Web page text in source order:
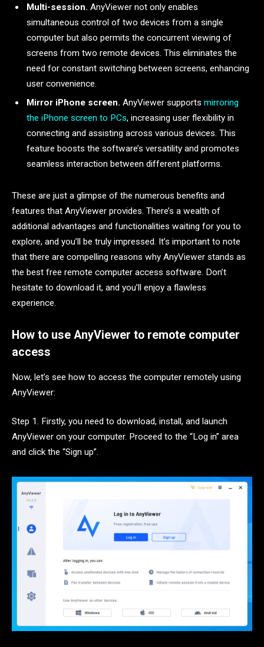
Multi-session. AnyViewer not only enables
simultaneous control of two devices from a single
computer but also permits the concurrent viewing of
screens from two remote devices. This eliminates the
need for constant switching between screens, enhancing
user convenience.
Mirror iPhone screen. AnyViewer supports mirroring
the iPhone screen to PCs, increasing user flexibility in
connecting and assisting across various devices. This
feature boosts the software’s versatility and promotes
seamless interaction between different platforms.
These are just a glimpse of the numerous benefits and
features that AnyViewer provides. There’s a wealth of
additional advantages and functionalities waiting for you to
explore, and you’ll be truly impressed. It’s important to note
that there are compelling reasons why AnyViewer stands as
the best free remote computer access software. Don’t
hesitate to download it, and you’ll enjoy a flawless
experience.
How to use AnyViewer to remote computer
access
Now, let’s see how to access the computer remotely using
AnyViewer:
Step 1. Firstly, you need to download, install, and launch
AnyViewer on your computer. Proceed to the “Log in” area
and click the “Sign up”.